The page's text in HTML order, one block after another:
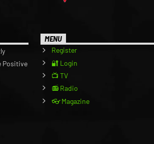
Positive
MENU
Register
🔐 Login
📺 TV
📻 Radio
👓 Magazine